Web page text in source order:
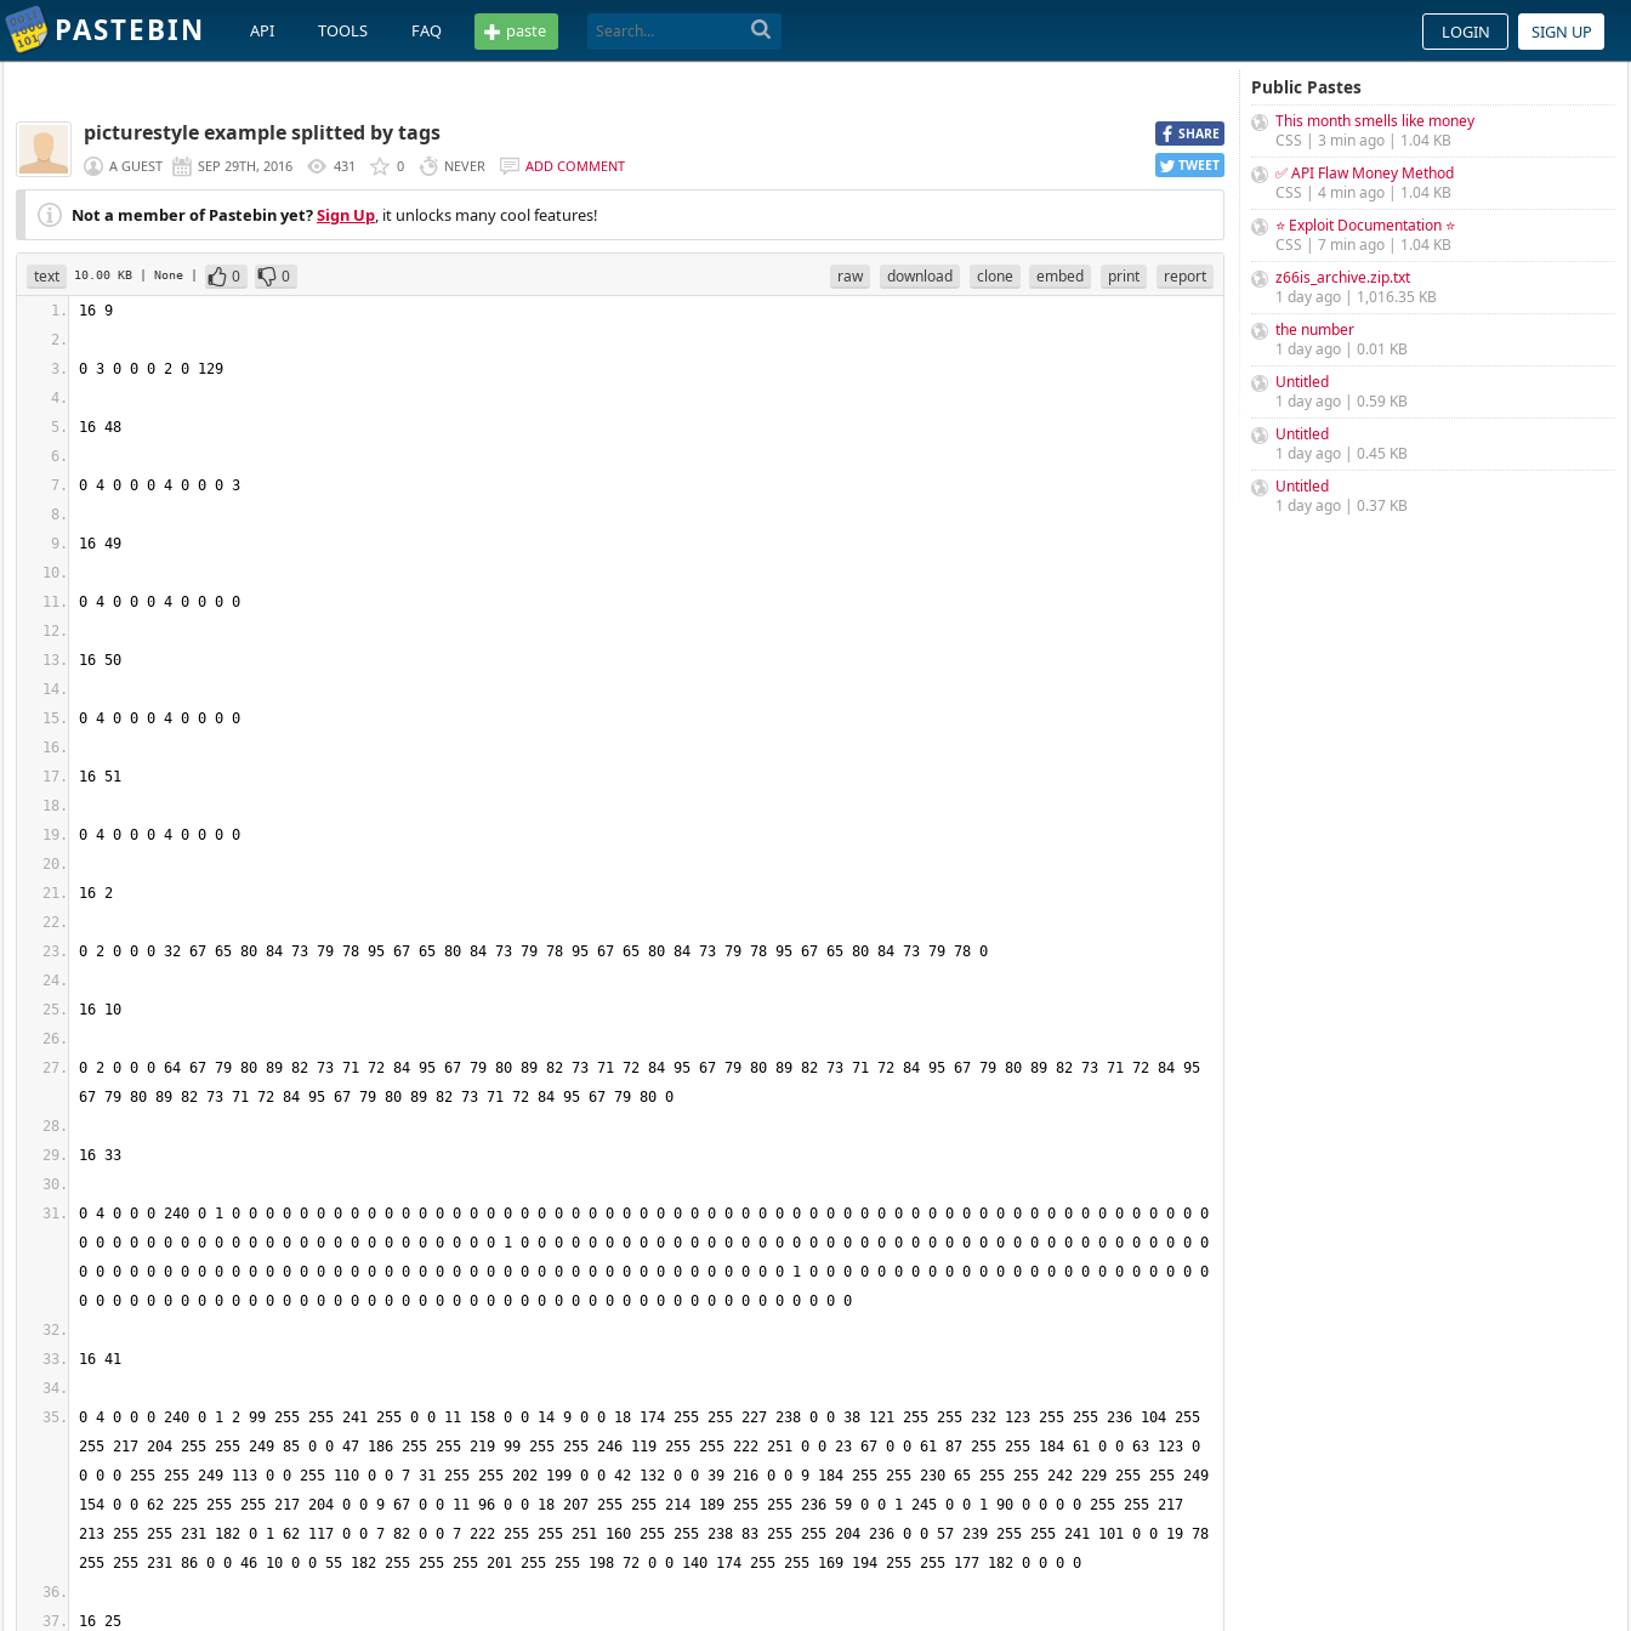
PASTEBIN API TOOLS FAQ paste LOGIN SIGN UP
SHARE
TWEET
picturestyle example splitted by tags
A GUEST SEP 29TH, 2016 431 0 NEVER ADD COMMENT
Not a member of Pastebin yet?Sign Up, it unlocks many cool features!
text 10.00 KB | None | 0 0 raw download clone embed print report
0 2 0 0 0 64 67 79 80 89 82 73 71 72 84 95 67 79 80 89 82 73 71 72 84 95 67 79 80 89 82 73 71 72 84 95 67 79 80 89 82 73 71 72 84 95
0 4 0 0 0 240 0 1 0 0 0 0 0 0 0 0 0 0 0 0 0 0 0 0 0 0 0 0 0 0 0 0 0 0 0 0 0 0 0 0 0 0 0 0 0 0 0 0 0 0 0 0 0 0 0 0 0 0 0 0 0 0 0 0 0 0
0 0 0 0 0 0 0 0 0 0 0 0 0 0 0 0 0 0 0 0 0 0 0 0 0 1 0 0 0 0 0 0 0 0 0 0 0 0 0 0 0 0 0 0 0 0 0 0 0 0 0 0 0 0 0 0 0 0 0 0 0 0 0 0 0 0 0
0 0 0 0 0 0 0 0 0 0 0 0 0 0 0 0 0 0 0 0 0 0 0 0 0 0 0 0 0 0 0 0 0 0 0 0 0 0 0 0 0 0 1 0 0 0 0 0 0 0 0 0 0 0 0 0 0 0 0 0 0 0 0 0 0 0 0
0 4 0 0 0 240 0 1 2 99 255 255 241 255 0 0 11 158 0 0 14 9 0 0 18 174 255 255 227 238 0 0 38 121 255 255 232 123 255 255 236 104 255
255 217 204 255 255 249 85 0 0 47 186 255 255 219 99 255 255 246 119 255 255 222 251 0 0 23 67 0 0 61 87 255 255 184 61 0 0 63 123 0
0 0 0 255 255 249 113 0 0 255 110 0 0 7 31 255 255 202 199 0 0 42 132 0 0 39 216 0 0 9 184 255 255 230 65 255 255 242 229 255 255 249
154 0 0 62 225 255 255 217 204 0 0 9 67 0 0 11 96 0 0 18 207 255 255 214 189 255 255 236 59 0 0 1 245 0 0 1 90 0 0 0 0 255 255 217
213 255 255 231 182 0 1 62 117 0 0 7 82 0 0 7 222 255 255 251 160 255 255 238 83 255 255 204 236 0 0 57 239 255 255 241 101 0 0 19 78
Public Pastes
This month smells like money
CSS | 3 min ago | 1.04 KB
✅ API Flaw Money Method
CSS | 4 min ago | 1.04 KB
⭐ Exploit Documentation ⭐
CSS | 7 min ago | 1.04 KB
z66is_archive.zip.txt
1 day ago | 1,016.35 KB
the number
1 day ago | 0.01 KB
Untitled
1 day ago | 0.59 KB
Untitled
1 day ago | 0.45 KB
Untitled
1 day ago | 0.37 KB